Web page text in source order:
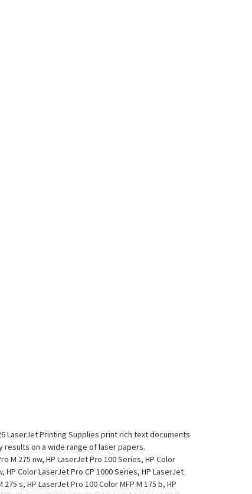
LaserJet Printing Supplies print rich text documents
on a wide range of laser papers.
M 275 nw, HP LaserJet Pro 100 Series, HP Color
HP Color LaserJet Pro CP 1000 Series, HP LaserJet
s, HP LaserJet Pro 100 Color MFP M 175 b, HP